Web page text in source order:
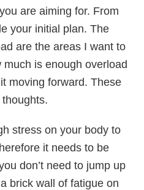
are aiming for. From
your initial plan. The
are the areas I want to
is enough overload
moving forward. These
stress on your body to
it needs to be
don’t need to jump up
brick wall of fatigue on